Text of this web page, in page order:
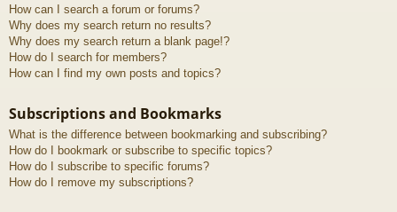
How can I search a forum or forums?
Why does my search return no results?
Why does my search return a blank page!?
How do I search for members?
How can I find my own posts and topics?
Subscriptions and Bookmarks
What is the difference between bookmarking and subscribing?
How do I bookmark or subscribe to specific topics?
How do I subscribe to specific forums?
How do I remove my subscriptions?